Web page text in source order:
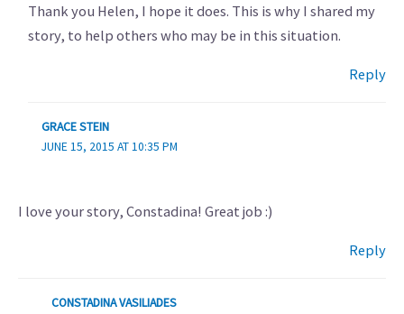
Thank you Helen, I hope it does. This is why I shared my
story, to help others who may be in this situation.
Reply
GRACE STEIN
JUNE 15, 2015 AT 10:35 PM
I love your story, Constadina! Great job :)
Reply
CONSTADINA VASILIADES